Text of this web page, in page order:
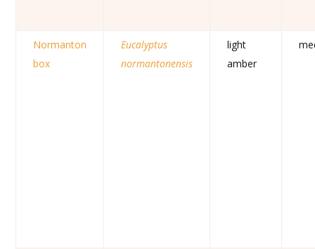
Normanton
box
Eucalyptus
normantonensis
light
amber